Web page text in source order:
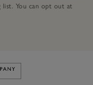
list. You can opt out at
The White Company's